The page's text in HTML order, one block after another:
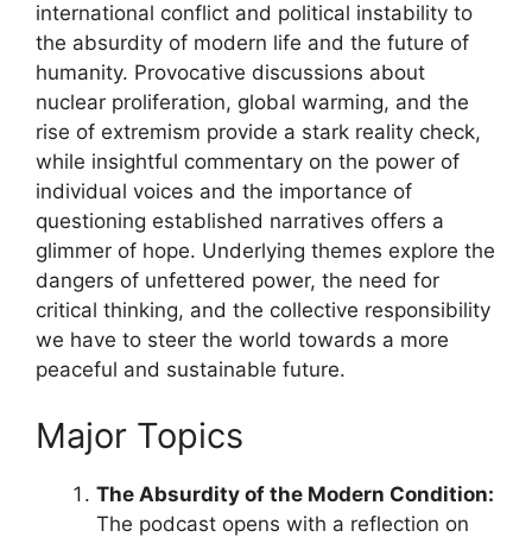
international conflict and political instability to
the absurdity of modern life and the future of
humanity. Provocative discussions about
nuclear proliferation, global warming, and the
rise of extremism provide a stark reality check,
while insightful commentary on the power of
individual voices and the importance of
questioning established narratives offers a
glimmer of hope. Underlying themes explore the
dangers of unfettered power, the need for
critical thinking, and the collective responsibility
we have to steer the world towards a more
peaceful and sustainable future.
Major Topics
The Absurdity of the Modern Condition:
The podcast opens with a reflection on